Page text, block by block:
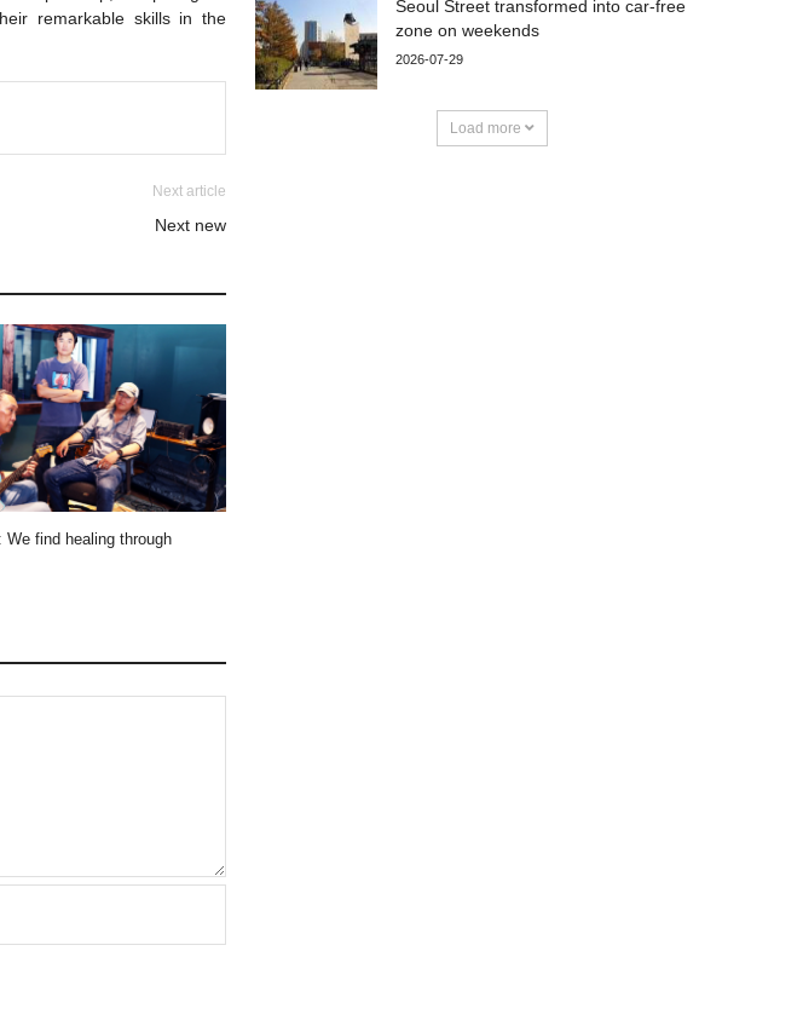
remarkable skills in the
Next article
Next new
We find healing through
Seoul Street transformed into car-free
zone on weekends
2026-07-29
Load more